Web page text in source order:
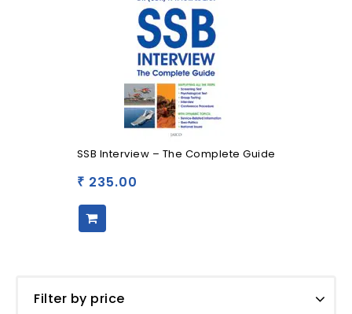
SSB Interview – The Complete Guide
₹ 235.00
Filter by price